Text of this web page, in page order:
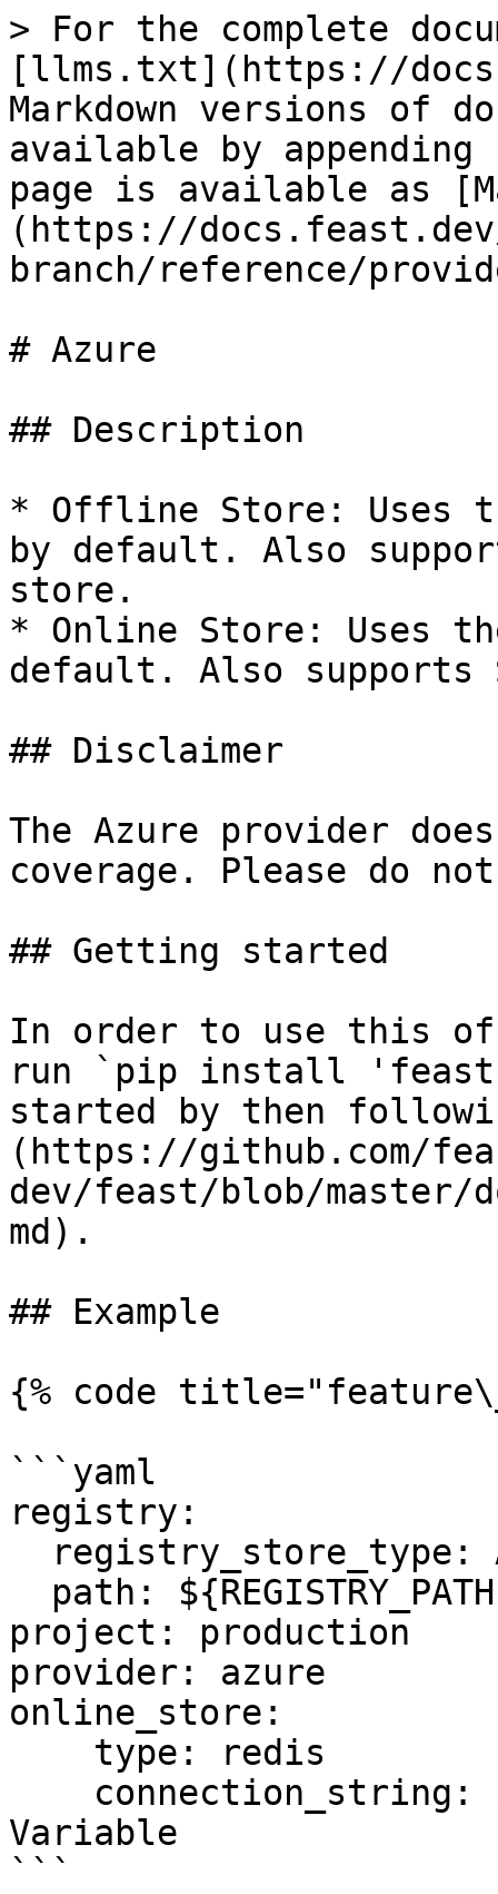
> For the complete
[llms.txt](https://
Markdown versions of
available by
page is available as
(https://
branch/reference/
# Azure
## Description
* Offline Store: Uses
by default. Also
store.
* Online Store: Uses
default. Also
## Disclaimer
The Azure provider
coverage. Please do
## Getting started
In order to use this
run `pip install
started by then
(https://github.com/
dev/feast/blob/master/
md).
## Example
{% code
```yaml
registry:
project: production
provider: azure
online_store:
Variable
```